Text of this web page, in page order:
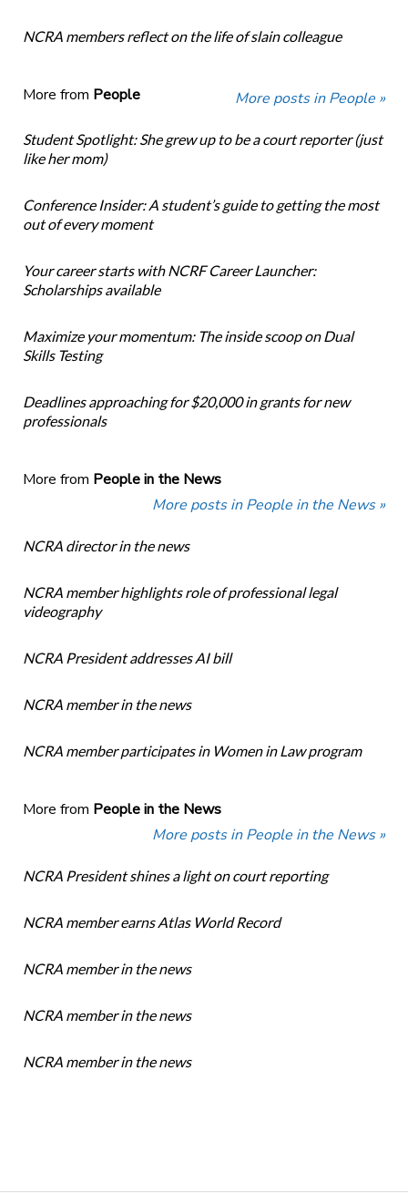
NCRA members reflect on the life of slain colleague
More from People More posts in People »
Student Spotlight: She grew up to be a court reporter (just
like her mom)
Conference Insider: A student’s guide to getting the most
out of every moment
Your career starts with NCRF Career Launcher:
Scholarships available
Maximize your momentum: The inside scoop on Dual
Skills Testing
Deadlines approaching for $20,000 in grants for new
professionals
More from People in the News
More posts in People in the News »
NCRA director in the news
NCRA member highlights role of professional legal
videography
NCRA President addresses AI bill
NCRA member in the news
NCRA member participates in Women in Law program
More from People in the News
More posts in People in the News »
NCRA President shines a light on court reporting
NCRA member earns Atlas World Record
NCRA member in the news
NCRA member in the news
NCRA member in the news